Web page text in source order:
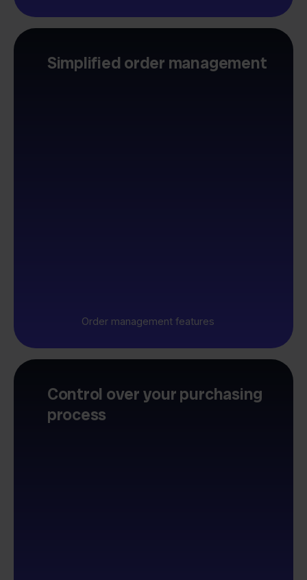
Simplified order management
Order management features
Control over your purchasing
process